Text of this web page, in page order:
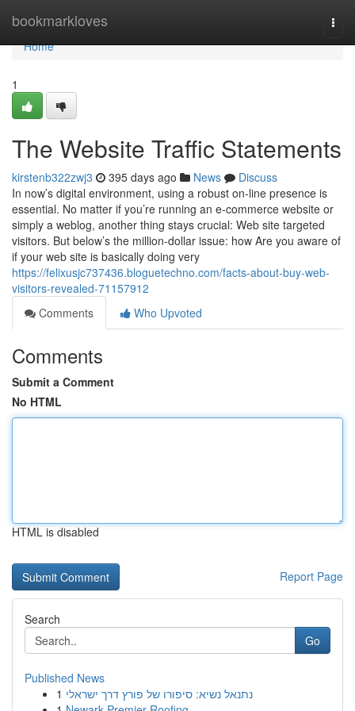
bookmarkloves
Home
Home
1
The Website Traffic Statements
kirstenb322zwj3 395 days ago News
Discuss
In now’s digital environment, using a robust on-line presence is
essential. No matter if you’re running an e-commerce website or
simply a weblog, another thing stays crucial: Web site targeted
visitors. But below’s the million-dollar issue: how Are you aware of
if your web site is basically doing very
https://felixusjc737436.bloguetechno.com/facts-about-buy-web-
visitors-revealed-71157912
Comments
Who Upvoted
Comments
Submit a Comment
No HTML
HTML is disabled
Report Page
Search
Go
Published News
1 נתנאל נשיא: סיפורו של פורץ דרך ישראלי